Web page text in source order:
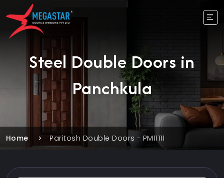
Steel Double Doors in
Panchkula
Home Paritosh Double Doors - PM11111